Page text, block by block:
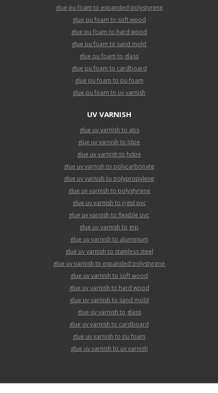
glue pu foam to expanded polystyrene
glue pu foam to soft wood
glue pu foam to hard wood
glue pu foam to sand mold
glue pu foam to glass
glue pu foam to cardboard
glue pu foam to pu foam
glue pu foam to uv varnish
UV VARNISH
glue uv varnish to abs
glue uv varnish to ldpe
glue uv varnish to hdpe
glue uv varnish to polycarbonate
glue uv varnish to polypropylene
glue uv varnish to polystyrene
glue uv varnish to rigid pvc
glue uv varnish to flexible pvc
glue uv varnish to grp
glue uv varnish to aluminium
glue uv varnish to stainless steel
glue uv varnish to expanded polystyrene
glue uv varnish to soft wood
glue uv varnish to hard wood
glue uv varnish to sand mold
glue uv varnish to glass
glue uv varnish to cardboard
glue uv varnish to pu foam
glue uv varnish to uv varnish